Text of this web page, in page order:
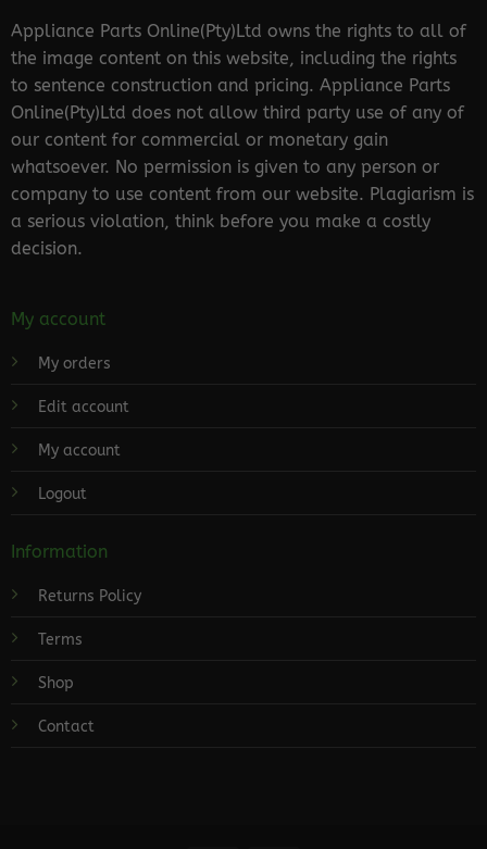
Appliance Parts Online(Pty)Ltd owns the rights to all of
the image content on this website, including the rights
to sentence construction and pricing. Appliance Parts
Online(Pty)Ltd does not allow third party use of any of
our content for commercial or monetary gain
whatsoever. No permission is given to any person or
company to use content from our website. Plagiarism is
a serious violation, think before you make a costly
decision.
My account
My orders
Edit account
My account
Logout
Information
Returns Policy
Terms
Shop
Contact